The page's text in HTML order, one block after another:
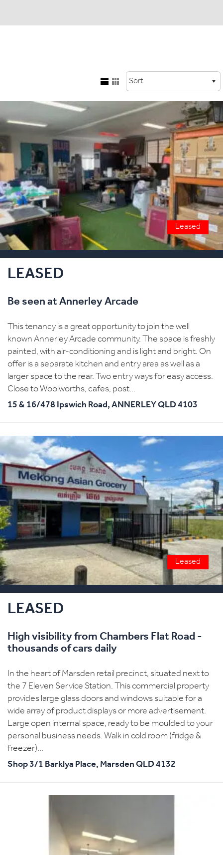
Leased
LEASED
Be seen at Annerley Arcade
This tenancy is a great opportunity to join the well
known Annerley Arcade community. The space is freshly
painted, with air-conditioning and is light and bright. On
offer is a separate kitchen and entry area as well as a
larger space to the rear. Two entry ways for easy access.
Close to Woolworths, cafes, post...
15 & 16/478 Ipswich Road, ANNERLEY QLD 4103
Leased
LEASED
High visibility from Chambers Flat Road -
thousands of cars daily
In the heart of Marsden retail precinct, situated next to
the 7 Eleven Service Station. This commercial property
provides large glass doors and windows suitable for a
wide array of product displays or more advertisement.
Large open internal space, ready to be moulded to your
personal business needs. Walk in cold room (fridge &
freezer)...
Shop 3/1 Barklya Place, Marsden QLD 4132